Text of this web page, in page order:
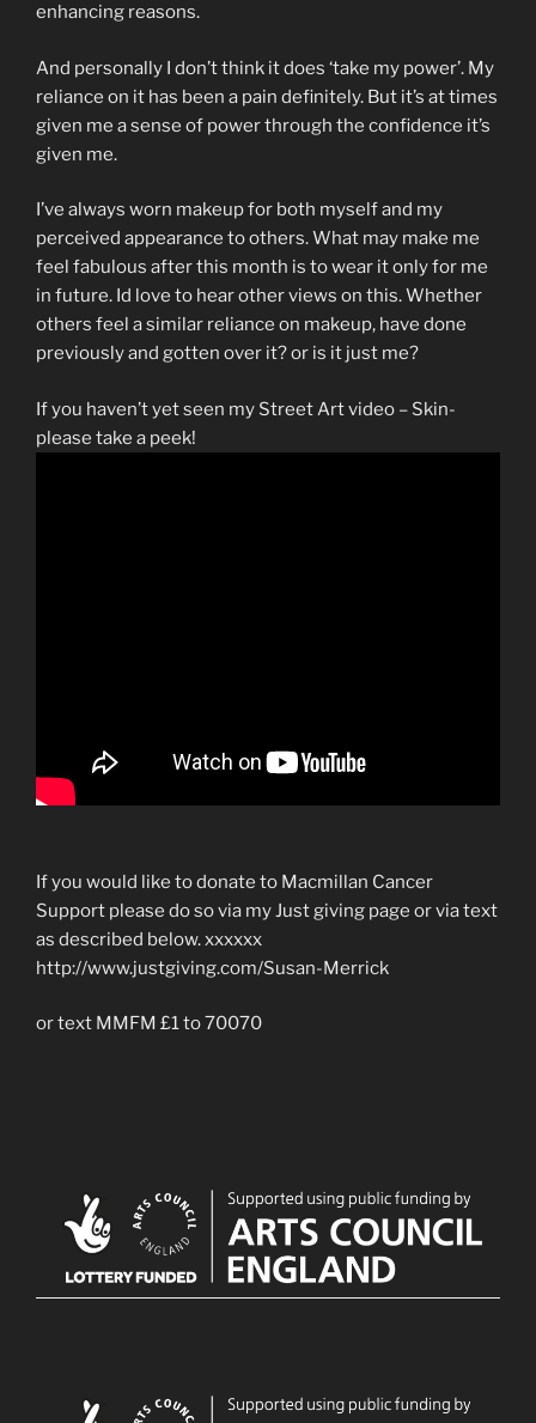
enhancing reasons.
And personally I don’t think it does ‘take my power’. My
reliance on it has been a pain definitely. But it’s at times
given me a sense of power through the confidence it’s
given me.
I’ve always worn makeup for both myself and my
perceived appearance to others. What may make me
feel fabulous after this month is to wear it only for me
in future. Id love to hear other views on this. Whether
others feel a similar reliance on makeup, have done
previously and gotten over it? or is it just me?
If you haven’t yet seen my Street Art video – Skin-
please take a peek!
If you would like to donate to Macmillan Cancer
Support please do so via my Just giving page or via text
as described below. xxxxxx
http://www.justgiving.com/Susan-Merrick
or text MMFM £1 to 70070